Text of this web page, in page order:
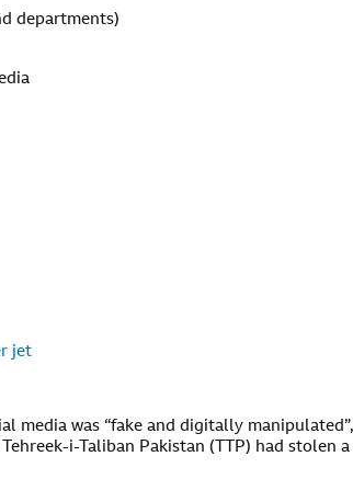
departments)
jet
media was “fake and digitally manipulated”,
i-Taliban Pakistan (TTP) had stolen a